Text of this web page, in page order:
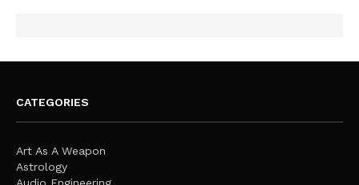
CATEGORIES
Art As A Weapon
Astrology